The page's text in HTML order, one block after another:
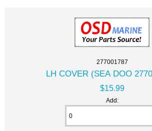
277001787
LH COVER (SEA DOO
$15.99
Add: